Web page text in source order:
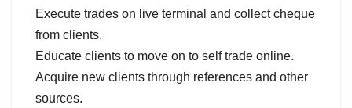
Execute trades on live terminal and collect cheque
from clients.
Educate clients to move on to self trade online.
Acquire new clients through references and other
sources.